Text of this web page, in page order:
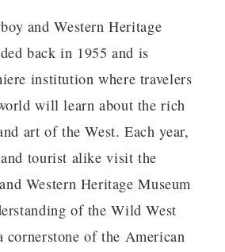
and Western Heritage
back in 1955 and is
institution where travelers
will learn about the rich
art of the West. Each year,
tourist alike visit the
Western Heritage Museum
of the Wild West
of the American